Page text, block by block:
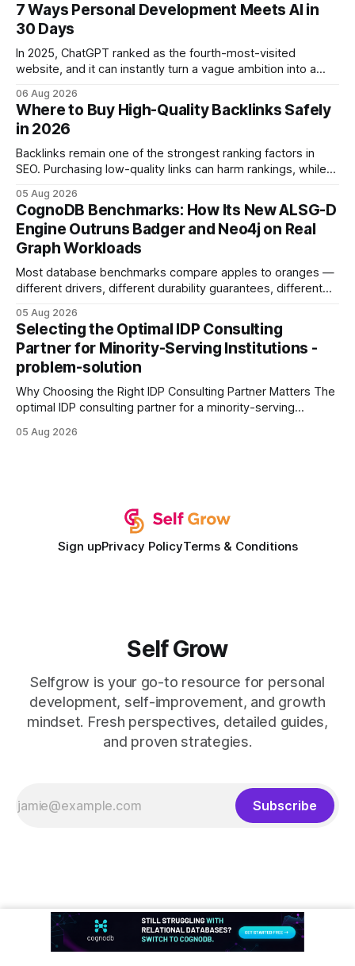
7 Ways Personal Development Meets AI in
30 Days
In 2025, ChatGPT ranked as the fourth-most-visited
website, and it can instantly turn a vague ambition into a
intention with a conversational AI, you get a live coach,
planner, and habit tracker rolled into one. ChatGPT Personal
Development: The New Growth Mindset
06 Aug 2026
Where to Buy High-Quality Backlinks Safely
in 2026
Backlinks remain one of the strongest ranking factors in
SEO. Purchasing low-quality links can harm rankings, while
your website's authority. Why Backlinks Matter * Higher
search rankings * Increased organic traffic * Better domain
authority * Faster indexing * Improved credibility Where to
Buy Quality
05 Aug 2026
CognoDB Benchmarks: How Its New ALSG-D
Engine Outruns Badger and Neo4j on Real
Graph Workloads
Most database benchmarks compare apples to oranges —
different drivers, different durability guarantees, different
every engine in these tests was driven over the same Bolt
wire protocol, with the same driver, the same Cypher
statements, the same batch sizes, and the same
05 Aug 2026
Selecting the Optimal IDP Consulting
Partner for Minority-Serving Institutions -
problem-solution
Why Choosing the Right IDP Consulting Partner Matters The
optimal IDP consulting partner for a minority-serving
development plan implementation with a proven track
05 Aug 2026
Sign upPrivacy PolicyTerms & Conditions
Self Grow
Selfgrow is your go-to resource for personal
development, self-improvement, and growth
mindset. Fresh perspectives, detailed guides,
and proven strategies.
Subscribe